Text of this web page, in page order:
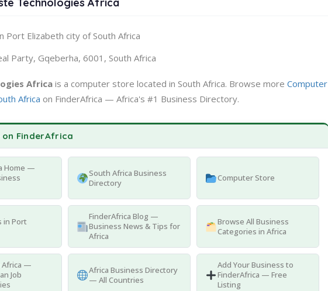
Technologies Africa
Port Elizabeth city of South Africa
Party, Gqeberha, 6001, South Africa
Africa is a computer store located in South Africa. Browse more Computer
Africa on FinderAfrica — Africa's #1 Business Directory.
on FinderAfrica
Home —
South Africa Business
Directory
Computer Store
in Port
FinderAfrica Blog —
Business News & Tips for
Africa
Browse All Business
Categories in Africa
Africa —
Job
Africa Business Directory
— All Countries
Add Your Business to
FinderAfrica — Free
Listing